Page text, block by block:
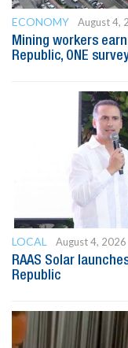
ECONOMY
August 4,
Mining workers
Republic, ONE
LOCAL
August 4, 2026
RAAS Solar
Republic